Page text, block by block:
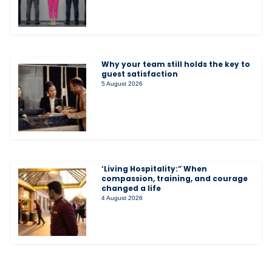
Why your team still holds the key to
guest satisfaction
5 August 2026
‘Living Hospitality:” When
compassion, training, and courage
changed a life
4 August 2026